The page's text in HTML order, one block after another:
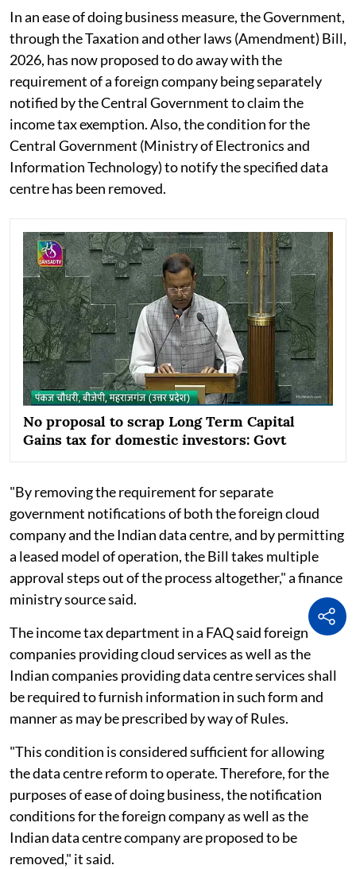
In an ease of doing business measure, the Government,
through the Taxation and other laws (Amendment) Bill,
2026, has now proposed to do away with the
requirement of a foreign company being separately
notified by the Central Government to claim the
income tax exemption. Also, the condition for the
Central Government (Ministry of Electronics and
Information Technology) to notify the specified data
centre has been removed.
No proposal to scrap Long Term Capital
Gains tax for domestic investors: Govt
"By removing the requirement for separate
government notifications of both the foreign cloud
company and the Indian data centre, and by permitting
a leased model of operation, the Bill takes multiple
approval steps out of the process altogether," a finance
ministry source said.
The income tax department in a FAQ said foreign
companies providing cloud services as well as the
Indian companies providing data centre services shall
be required to furnish information in such form and
manner as may be prescribed by way of Rules.
"This condition is considered sufficient for allowing
the data centre reform to operate. Therefore, for the
purposes of ease of doing business, the notification
conditions for the foreign company as well as the
Indian data centre company are proposed to be
removed," it said.